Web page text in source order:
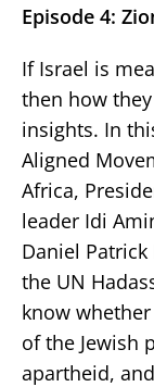
Episode 4:
If Israel is
then how
insights. In
Aligned
Africa,
leader Idi
Daniel
the UN
know
of the Jewish
apartheid,